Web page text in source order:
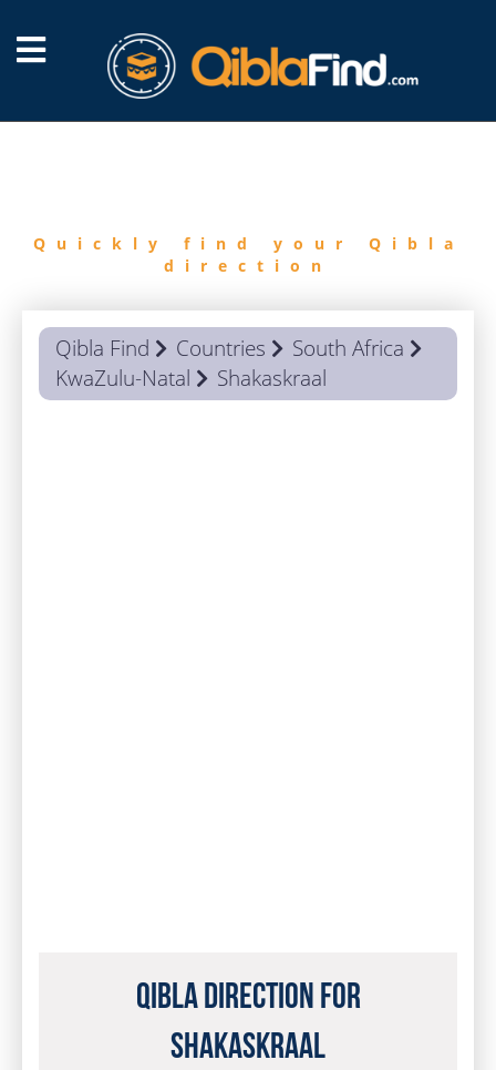
Quickly find your Qibla
direction
Qibla Find Countries
South Africa
KwaZulu-Natal
Shakaskraal
Qibla Direction for
Shakaskraal